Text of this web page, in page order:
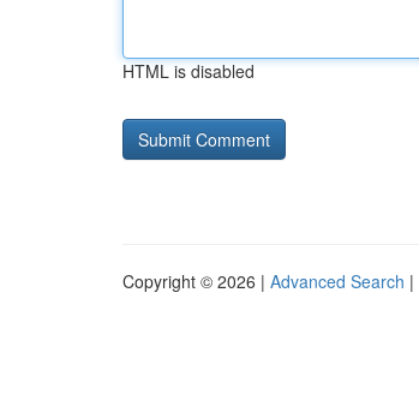
HTML is disabled
Copyright © 2026 | Advanced Search |